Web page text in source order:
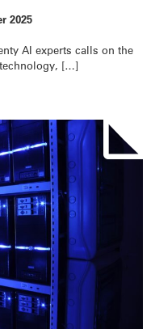
2025
AI experts calls on the
[…]